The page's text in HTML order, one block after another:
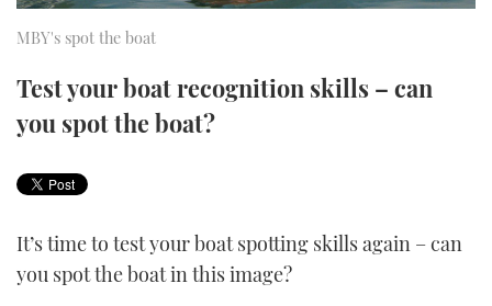
CANNES YACHTING FESTIVAL 2025
SOUTHAMPTON BOAT SHOW 2025
PRINT
FOLLOW
FACEBOOK
MBY's spot the boat
Test your boat recognition skills – can
you spot the boat?
It’s time to test your boat spotting skills again – can
you spot the boat in this image?